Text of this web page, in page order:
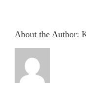
About the Author: